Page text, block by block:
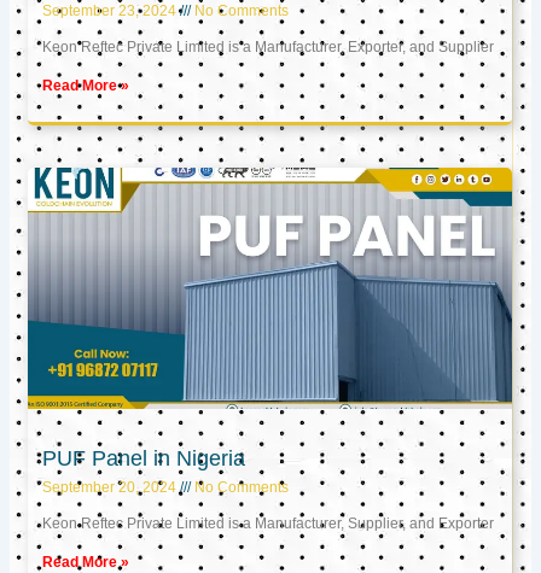
September 23, 2024 No Comments
Keon Reftec Private Limited is a Manufacturer, Exporter, and Supplier
Read More »
PUF Panel in Nigeria
September 20, 2024 No Comments
Keon Reftec Private Limited is a Manufacturer, Supplier, and Exporter
Read More »